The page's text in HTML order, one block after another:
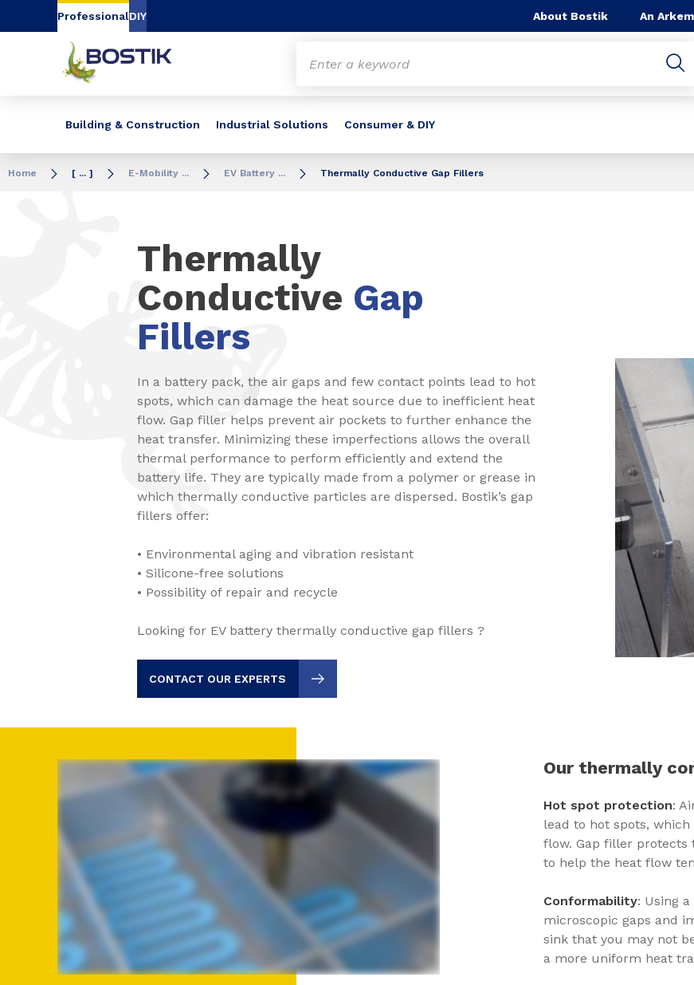
Go to content Go to navigation
ProfessionalDIY About Bostik An
Building & Construction Industrial Solutions Consumer & DIY
Home [ ... ] E-Mobility ... EV Battery ... Thermally Conductive Gap Fillers
Thermally
Conductive Gap
Fillers
In a battery pack, the air gaps and few contact points lead to hot
spots, which can damage the heat source due to inefficient heat
flow. Gap filler helps prevent air pockets to further enhance the
heat transfer. Minimizing these imperfections allows the overall
thermal performance to perform efficiently and extend the
battery life. They are typically made from a polymer or grease in
which thermally conductive particles are dispersed. Bostik’s gap
fillers offer:
• Environmental aging and vibration resistant
• Silicone-free solutions
• Possibility of repair and recycle
Looking for EV battery thermally conductive gap fillers ?
CONTACT OUR EXPERTS
Our thermally
Hot spot protection:
lead to hot spots,
flow. Gap filler protects
to help the heat flow
Conformability: Using
microscopic gaps and
sink that you may not
a more uniform heat